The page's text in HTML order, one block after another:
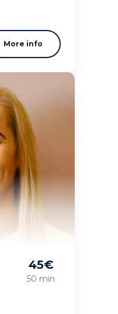
More info
45€
50 min